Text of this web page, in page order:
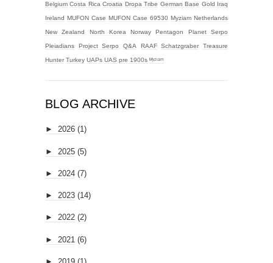
Belgium Costa Rica Croatia Dropa Tribe German Base Gold Iraq
Ireland MUFON Case MUFON Case 69530 Myziam Netherlands
New Zealand North Korea Norway Pentagon Planet Serpo
Pleiadians Project Serpo Q&A RAAF Schatzgraber Treasure
Hunter Turkey UAPs UAS pre 1900s ᴹʸᶻᶦᵃᵐ
BLOG ARCHIVE
► 2026 (1)
► 2025 (5)
► 2024 (7)
► 2023 (14)
► 2022 (2)
► 2021 (6)